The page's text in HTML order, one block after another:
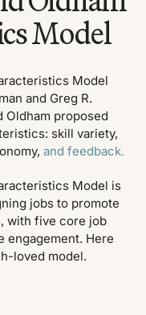
Model
Model
and Greg R.
Oldham proposed
skill variety,
and feedback.
Model is
jobs to promote
with five core job
engagement. Here
loved model.